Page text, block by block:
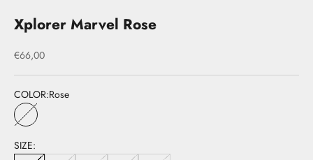
Xplorer Marvel Rose
Sale price
€66,00
COLOR:Rose
Rose
SIZE: